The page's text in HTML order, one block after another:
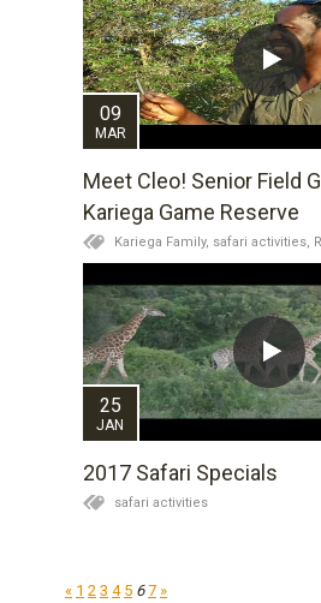
09
MAR
Meet Cleo! Senior Field
Kariega Game Reserve
Kariega Family, safari activities,
25
JAN
2017 Safari Specials
safari activities
« 1 2 3 4 5 6 7 »